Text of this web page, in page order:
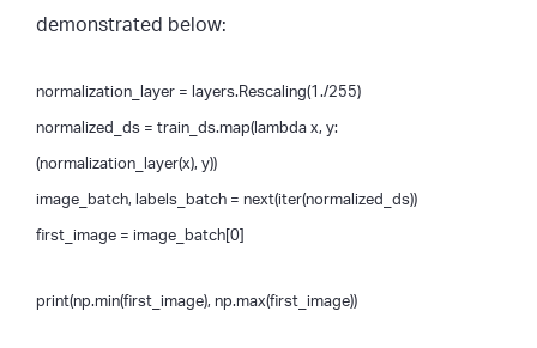
demonstrated below:
normalization_layer = layers.Rescaling(1./255)
normalized_ds = train_ds.map(lambda x, y:
(normalization_layer(x), y))
image_batch, labels_batch = next(iter(normalized_ds))
first_image = image_batch[0]
print(np.min(first_image), np.max(first_image))